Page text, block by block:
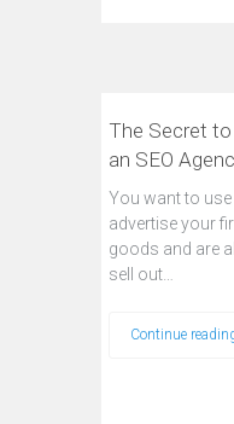
The Secret
an SEO
You want to
advertise your
goods and are
sell out…
Continue